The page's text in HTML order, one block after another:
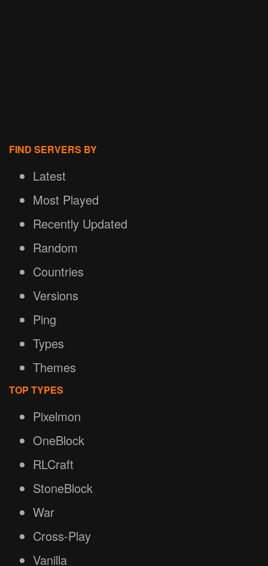
FIND SERVERS BY
Latest
Most Played
Recently Updated
Random
Countries
Versions
Ping
Types
Themes
TOP TYPES
Pixelmon
OneBlock
RLCraft
StoneBlock
War
Cross-Play
Vanilla